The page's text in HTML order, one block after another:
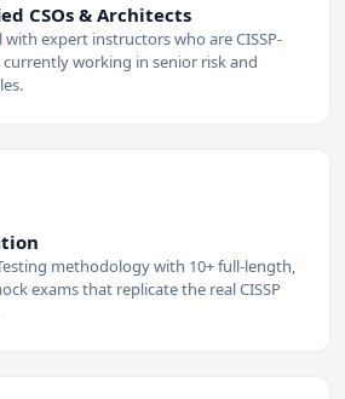
CSOs & Architects
expert instructors who are CISSP-
working in senior risk and
methodology with 10+ full-length,
exams that replicate the real CISSP